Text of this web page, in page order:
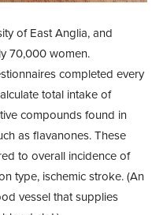
of East Anglia, and
70,000 women.
completed every
total intake of
compounds found in
as flavanones. These
to overall incidence of
type, ischemic stroke. (An
vessel that supplies